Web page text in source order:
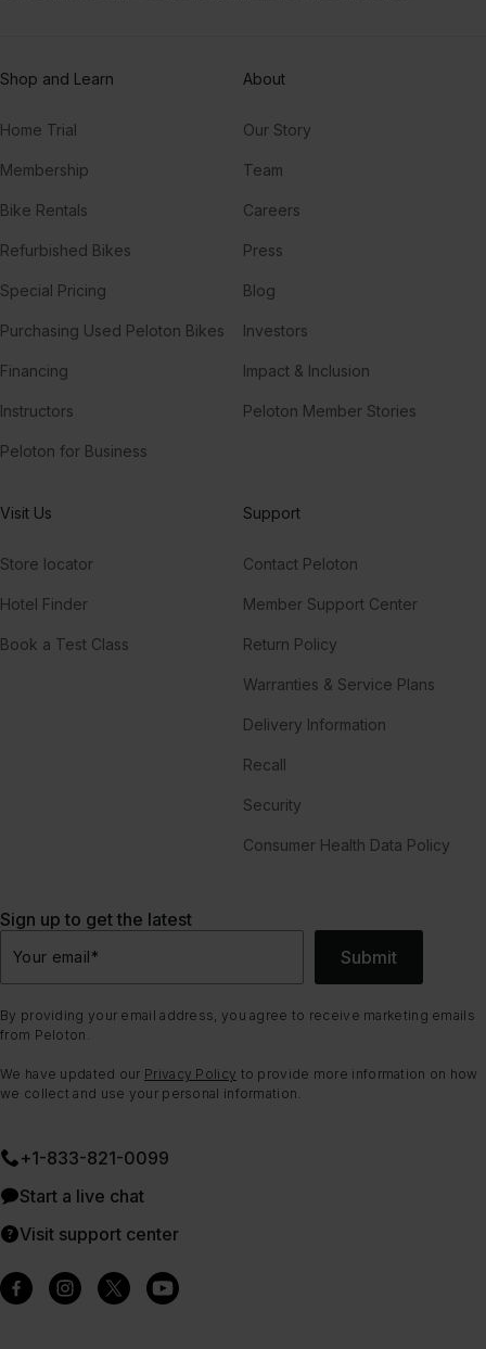
Shop and Learn
Home Trial
Membership
Bike Rentals
Refurbished Bikes
Special Pricing
Purchasing Used Peloton Bikes
Financing
Instructors
Peloton for Business
About
Our Story
Team
Careers
Press
Blog
Investors
Impact & Inclusion
Peloton Member Stories
Visit Us
Store locator
Hotel Finder
Book a Test Class
Support
Contact Peloton
Member Support Center
Return Policy
Warranties & Service Plans
Delivery Information
Recall
Security
Consumer Health Data Policy
Sign up to get the latest
Your email* Submit
By providing your email address, you agree to receive marketing emails
from Peloton.
We have updated our Privacy Policy to provide more information on how
we collect and use your personal information.
+1-833-821-0099
Start a live chat
Visit support center